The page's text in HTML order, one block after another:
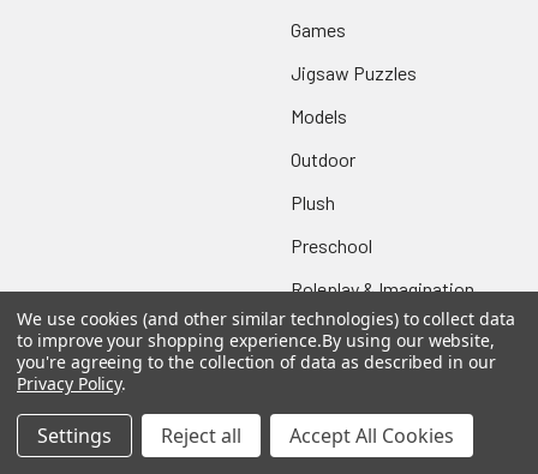
Games
Jigsaw Puzzles
Models
Outdoor
Plush
Preschool
Roleplay & Imagination
Vehicles
Sale!
We use cookies (and other similar technologies) to collect data
to improve your shopping experience.By using our website,
you're agreeing to the collection of data as described in our
Privacy Policy.
Settings Reject all Accept All Cookies